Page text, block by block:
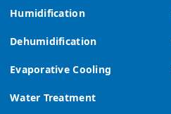
Humidification
Dehumidification
Evaporative Cooling
Water Treatment